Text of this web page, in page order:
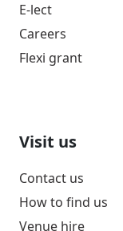
E-lect
Careers
Flexi grant
Visit us
Contact us
How to find us
Venue hire